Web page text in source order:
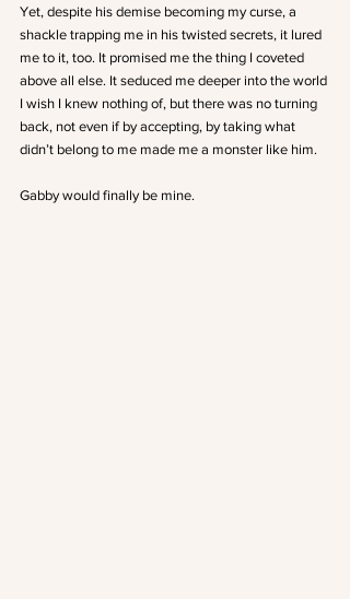
Yet, despite his demise becoming my curse, a
shackle trapping me in his twisted secrets, it lured
me to it, too. It promised me the thing I coveted
above all else. It seduced me deeper into the world
I wish I knew nothing of, but there was no turning
back, not even if by accepting, by taking what
didn’t belong to me made me a monster like him.
Gabby would finally be mine.